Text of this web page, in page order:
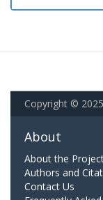
Copyright ©
About
About the
Authors and
Contact Us